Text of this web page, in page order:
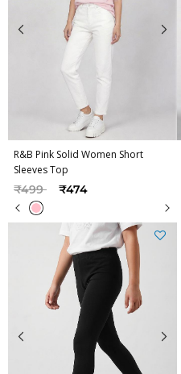
R&B Pink Solid Women Short
Sleeves Top
Price reduced from
₹499to ₹474